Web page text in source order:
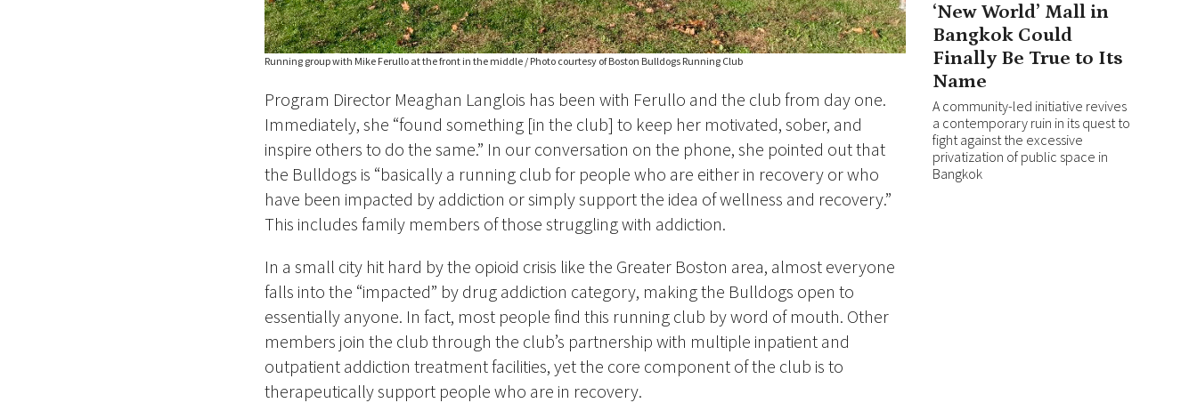
Running group with Mike Ferullo at the front in the middle / Photo courtesy of Boston Bulldogs Running Club
Program Director Meaghan Langlois has been with Ferullo and the club from day one.
Immediately, she “found something [in the club] to keep her motivated, sober, and
inspire others to do the same.” In our conversation on the phone, she pointed out that
the Bulldogs is “basically a running club for people who are either in recovery or who
have been impacted by addiction or simply support the idea of wellness and recovery.”
This includes family members of those struggling with addiction.
In a small city hit hard by the opioid crisis like the Greater Boston area, almost everyone
falls into the “impacted” by drug addiction category, makingthe Bulldogs open to
essentially anyone. In fact, most people find this running club by word of mouth. Other
members join the club through the club’s partnership with multiple inpatient and
outpatient addiction treatment facilities, yet the core component of the club is to
therapeutically support people who are in recovery.
‘New World’ Mall in
Bangkok Could
Finally Be True to Its
Name
A community-led initiative revives
a contemporary ruin in its quest to
fight against the excessive
privatization of public space in
Bangkok